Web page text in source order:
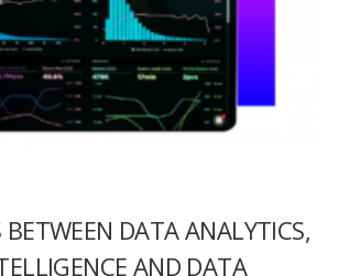
BETWEEN DATA ANALYTICS,
AND DATA